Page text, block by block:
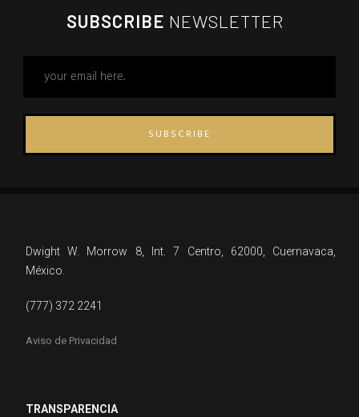
SUBSCRIBE NEWSLETTER
SUBSCRIBE
Dwight W. Morrow 8, Int. 7 Centro, 62000, Cuernavaca,
México.
(777) 372 2241
Aviso de Privacidad
TRANSPARENCIA